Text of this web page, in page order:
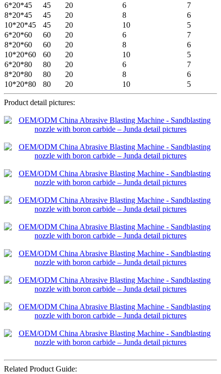
6*20*45 45 20 6
7
8*20*45
45 20 8
6
10*20*45
45 20 10
5
6*20*60
60 20 6
7
8*20*60
60 20 8
6
10*20*60
60 20 10
5
6*20*80
80 20 6
7
8*20*80
80 20 8
6
10*20*80
80 20 10 5
Product detail pictures:
Related Product Guide: